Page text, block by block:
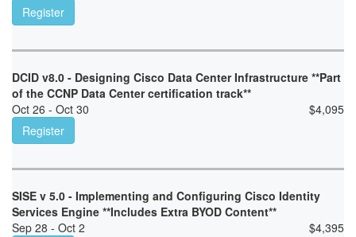
Register
DCID v8.0 - Designing Cisco Data Center Infrastructure **Part
of the CCNP Data Center certification track**
Oct 26 - Oct 30
$4,095
Register
SISE v 5.0 - Implementing and Configuring Cisco Identity
Services Engine **Includes Extra BYOD Content**
Sep 28 - Oct 2
$4,395